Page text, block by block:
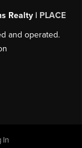
Realty | PLACE
and operated.
In